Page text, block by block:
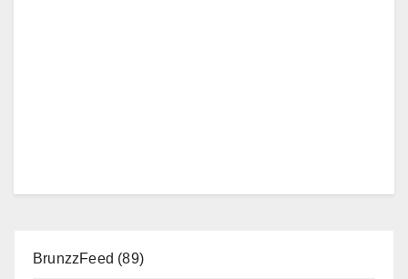
BrunzzFeed (89)